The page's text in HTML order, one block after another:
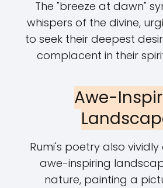
The "breeze at dawn"
whispers of the divine,
to seek their deepest
complacent in their
Awe-
Rumi's poetry also
awe-inspiring
nature, painting a